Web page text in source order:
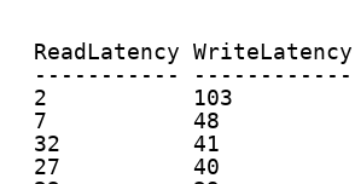
ReadLatency
-----------
2           103
7           48
32          41
27          40